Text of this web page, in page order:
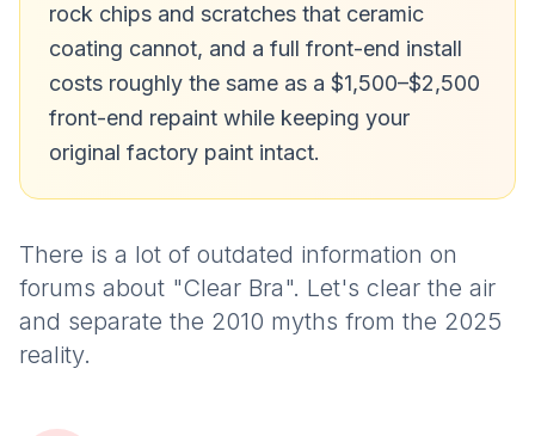
rock chips and scratches that ceramic
coating cannot, and a full front-end install
costs roughly the same as a $1,500–$2,500
front-end repaint while keeping your
original factory paint intact.
There is a lot of outdated information on
forums about "Clear Bra". Let's clear the air
and separate the 2010 myths from the 2025
reality.